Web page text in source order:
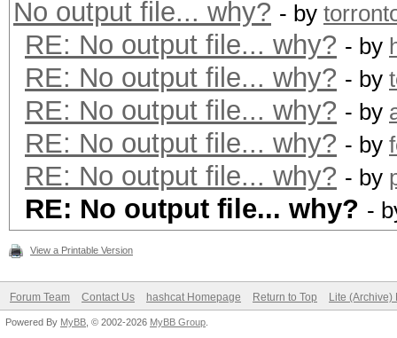
No output file... why? - by
RE: No output file... why? - by
RE: No output file... why? - by
RE: No output file... why? - by
RE: No output file... why? - by
RE: No output file... why? - by
RE: No output file... why? -
View a Printable Version
Forum Team Contact Us hashcat Homepage Return to Top Lite (Archive)
Powered By MyBB , © 2002-2026 MyBB Group